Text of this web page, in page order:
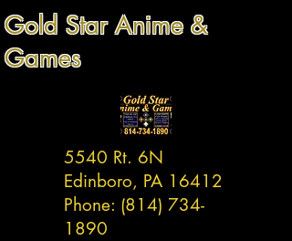
Gold Star Anime &
Games
5540 Rt. 6N
Edinboro, PA 16412
Phone: (814) 734-
1890